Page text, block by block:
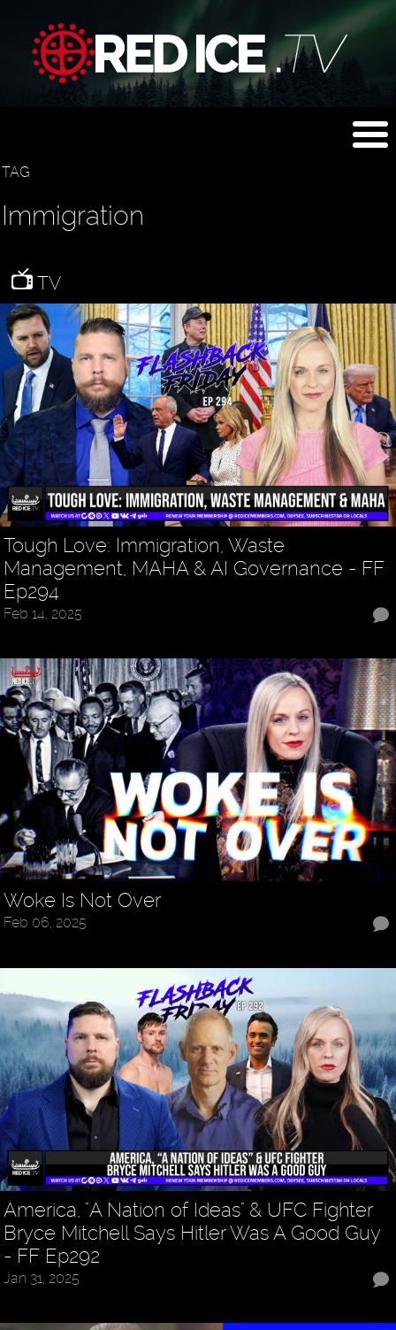
TAG
Immigration
TV
Tough Love: Immigration, Waste
Management, MAHA & AI Governance - FF
Ep294
Feb 14, 2025
Woke Is Not Over
Feb 06, 2025
America, "A Nation of Ideas" & UFC Fighter
Bryce Mitchell Says Hitler Was A Good Guy
- FF Ep292
Jan 31, 2025